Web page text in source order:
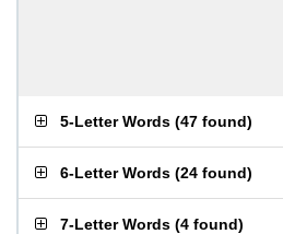
5-Letter Words (47 found)
6-Letter Words (24 found)
7-Letter Words (4 found)